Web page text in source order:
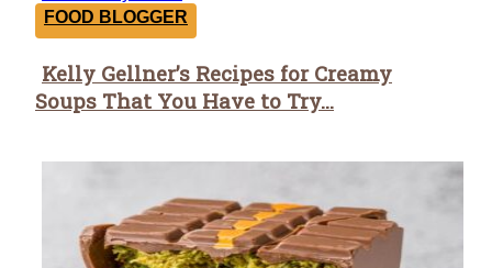
FOOD BLOGGER
Section
Heading
Kelly Gellner’s Recipes for Creamy
Soups That You Have to Try...